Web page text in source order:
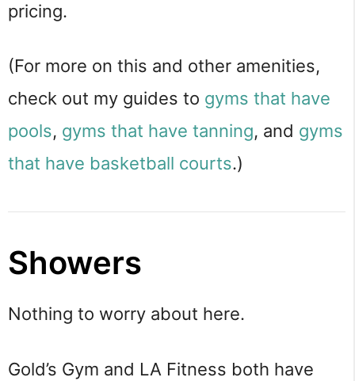
pricing.
(For more on this and other amenities,
check out my guides to gyms that have
pools, gyms that have tanning, and gyms
that have basketball courts.)
Showers
Nothing to worry about here.
Gold’s Gym and LA Fitness both have